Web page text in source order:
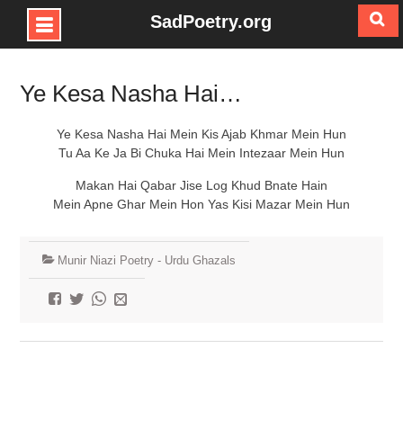
Skip
content
SadPoetry.org
Ye Kesa Nasha Hai…
Ye Kesa Nasha Hai Mein Kis Ajab Khmar Mein Hun
Tu Aa Ke Ja Bi Chuka Hai Mein Intezaar Mein Hun
Makan Hai Qabar Jise Log Khud Bnate Hain
Mein Apne Ghar Mein Hon Yas Kisi Mazar Mein Hun
Munir Niazi Poetry - Urdu Ghazals